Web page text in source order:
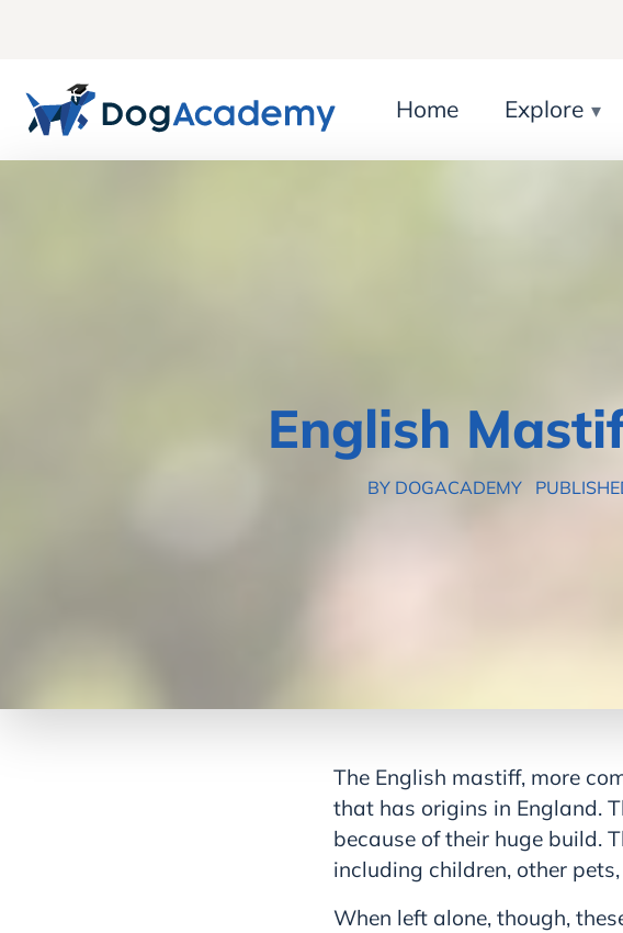
Home Explore
English
BY DOGACADEMY
The English mastiff, more
that has origins in England.
because of their huge build.
including children, other
When left alone, though,